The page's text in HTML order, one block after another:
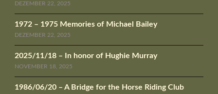
DEZEMBER 22, 2025
1972 – 1975 Memories of Michael Bailey
DEZEMBER 22, 2025
2025/11/18 – In honor of Hughie Murray
NOVEMBER 18, 2025
1986/06/20 – A Bridge for the Horse Riding Club